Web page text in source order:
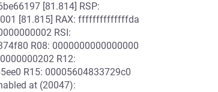
[81.814] RSP:
[81.815] RAX: ffffffffffffffda
RSI:
R08: 0000000000000000
R12:
R15: 00005604833729c0
at (20047):